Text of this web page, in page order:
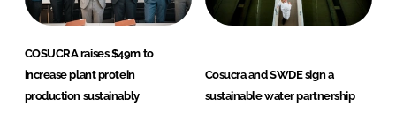
COSUCRA raises $49m to
increase plant protein
production sustainably
Cosucra and SWDE sign a
sustainable water partnership